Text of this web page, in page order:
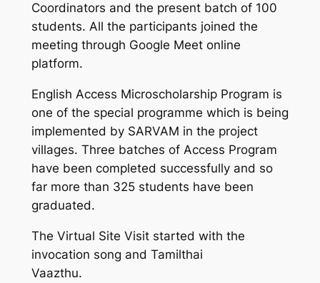
Coordinators and the present batch of 100
students. All the participants joined the
meeting through Google Meet online
platform.
English Access Microscholarship Program is
one of the special programme which is being
implemented by SARVAM in the project
villages. Three batches of Access Program
have been completed successfully and so
far more than 325 students have been
graduated.
The Virtual Site Visit started with the
invocation song and Tamilthai
Vaazthu.